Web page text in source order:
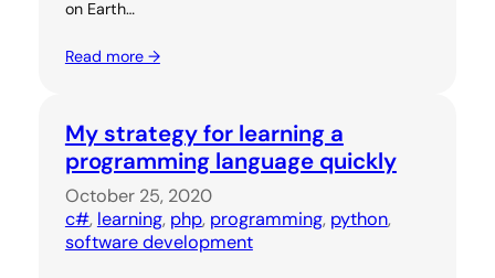
on Earth…
Read more →
My strategy for learning a
programming language quickly
October 25, 2020
c#, learning, php, programming, python,
software development